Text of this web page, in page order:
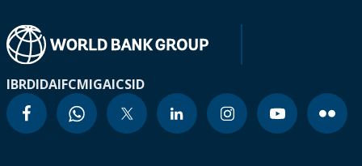
IBRDIDAIFCMIGAICSID